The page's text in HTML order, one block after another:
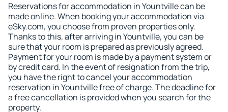
Reservations for accommodation in Yountville can be
made online. When booking your accommodation via
eSky.com, you choose from proven properties only.
Thanks to this, after arriving in Yountville, you can be
sure that your room is prepared as previously agreed.
Payment for your room is made by a payment system or
by credit card. In the event of resignation from the trip,
you have the right to cancel your accommodation
reservation in Yountville free of charge. The deadline for
a free cancellation is provided when you search for the
property.